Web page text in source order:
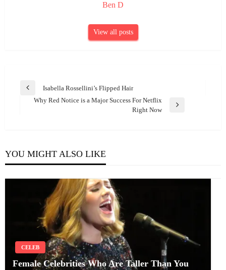
Ben D
View all posts
Post
navigation
Previous
Isabella Rossellini’s Flipped Hair
Why Red Notice is a Major Success For Netflix
Right Now
YOU MIGHT ALSO LIKE
CELEB
Female Celebrities Who Are Taller Than You